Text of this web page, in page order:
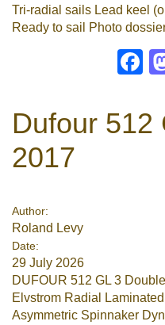
Tri-radial sails Lead keel
Ready to sail Photo
Dufour 512
2017
Author:
Roland Levy
Date:
29 July 2026
DUFOUR 512 GL 3
Elvstrom Radial
Asymmetric Spinnaker